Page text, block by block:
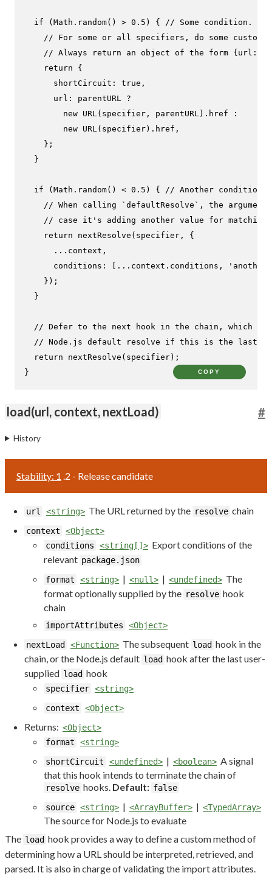
if (Math . random() > 0.5 ) {
// Some condition.
// For some or all specifiers, do some
// Always return an object of the form {url:
return {
shortCircuit : true ,
url : parentURL ?
new URL (specifier, parentURL). href :
new URL (specifier). href ,
    };
  }
if (Math . random() < 0.5 ) {
// Another condition.
// When calling `defaultResolve`, the
// case it's adding another value for
return
nextResolve (specifier, {
      ...context,
conditions : [...context. conditions ,
    });
  }
// Defer to the next hook in the chain, which
// Node.js default resolve if this is the last
return
nextResolve (specifier);
}
COPY
load(url, context, nextLoad) #
History
Stability: 1 .2 - Release candidate
url <string> The URL returned by the resolve chain
context
<Object>
conditions
<string[]> Export conditions of the
relevant package.json
format
<string> | <null> | <undefined> The
format optionally supplied by the resolve hook
chain
importAttributes
<Object>
nextLoad
<Function> The subsequent load hook in the
chain, or the Node.js default load hook after the last user-
supplied load hook
specifier <string>
context
<Object>
Returns: <Object>
format
<string>
shortCircuit
<undefined> | <boolean> A signal
that this hook intends to terminate the chain of
resolve hooks. Default: false
source <string> | <ArrayBuffer> | <TypedArray>
The source for Node.js to evaluate
The load hook provides a way to define a custom method of
determining how a URL should be interpreted, retrieved, and
parsed. It is also in charge of validating the import attributes.